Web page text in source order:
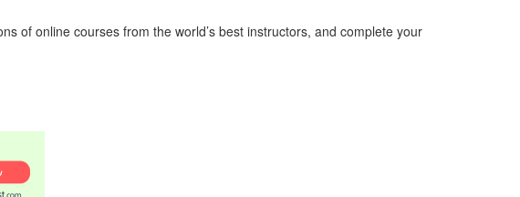
of online courses from the world’s best instructors, and complete your